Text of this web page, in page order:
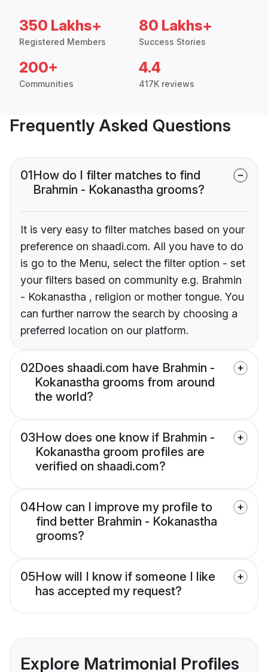
350 Lakhs+
Registered Members
80 Lakhs+
Success Stories
200+
Communities
4.4
417K reviews
Frequently Asked Questions
01How do I filter matches to find
Brahmin - Kokanastha grooms?
It is very easy to filter matches based on your
preference on shaadi.com. All you have to do
is go to the Menu, select the filter option - set
your filters based on community e.g. Brahmin
- Kokanastha , religion or mother tongue. You
can further narrow the search by choosing a
preferred location on our platform.
02Does shaadi.com have Brahmin -
Kokanastha grooms from around
the world?
03How does one know if Brahmin -
Kokanastha groom profiles are
verified on shaadi.com?
04How can I improve my profile to
find better Brahmin - Kokanastha
grooms?
05How will I know if someone I like
has accepted my request?
Explore Matrimonial Profiles